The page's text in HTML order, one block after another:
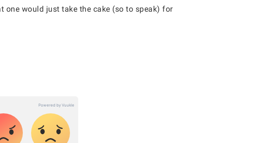
one would just take the cake (so to speak) for